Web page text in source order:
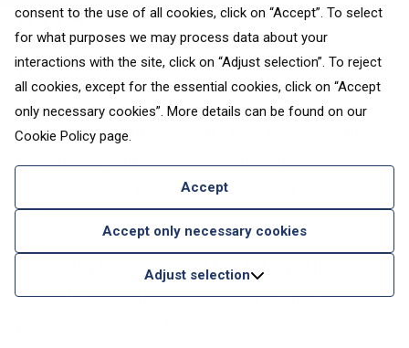
consent to the use of all cookies, click on “Accept”. To select
for what purposes we may process data about your
interactions with the site, click on “Adjust selection”. To reject
all cookies, except for the essential cookies, click on “Accept
only necessary cookies”. More details can be found on our
Cookie Policy page.
Accept
Accept only necessary cookies
Adjust selection
Day 3
Morning
After a good night’s sleep, it’s time for yet another
breakfast in your long weekend in Riga. We do love
our bakeries, so today’s breakfast shall be in one of
Beloved by locals, the hip Mīkla
brewedKalvecoffeeand a variety of freshly baked